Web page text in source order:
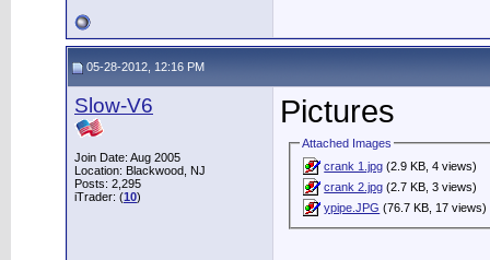
05-28-2012, 12:16 PM
Slow-V6
Join Date: Aug 2005
Location: Blackwood, NJ
Posts: 2,295
iTrader: (10)
Pictures
Attached Images
crank 1.jpg (2.9 KB, 4 views)
crank 2.jpg (2.7 KB, 3 views)
ypipe.JPG (76.7 KB, 17 views)